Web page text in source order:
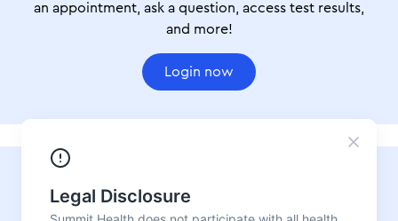
an appointment, ask a question, access test results,
and more!
Login now
For convenient, fast, reliable medical care with no